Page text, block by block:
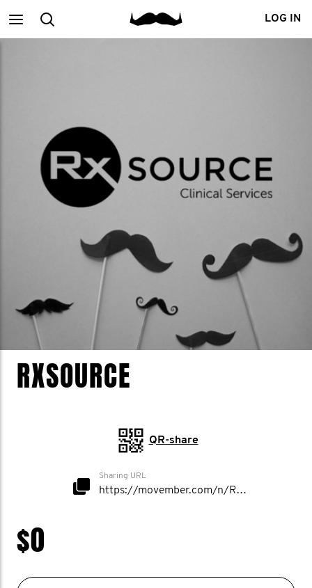
MainSearch LOG IN
RXSOURCE
QR-share
Sharing URL
https://movember.com/n/RxSource
$0